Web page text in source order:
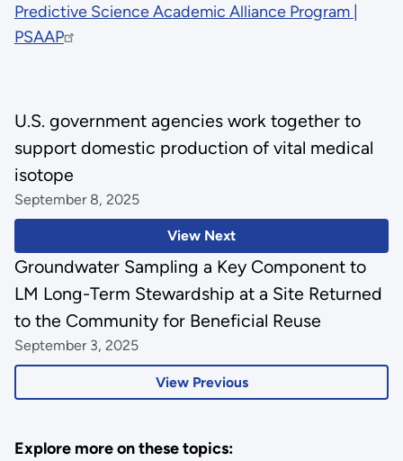
Predictive Science Academic Alliance Program |
PSAAP
View Next
U.S. government agencies work together to
support domestic production of vital medical
isotope
September 8, 2025
View Previous
Groundwater Sampling a Key Component to
LM Long-Term Stewardship at a Site Returned
to the Community for Beneficial Reuse
September 3, 2025
Explore more on these topics: